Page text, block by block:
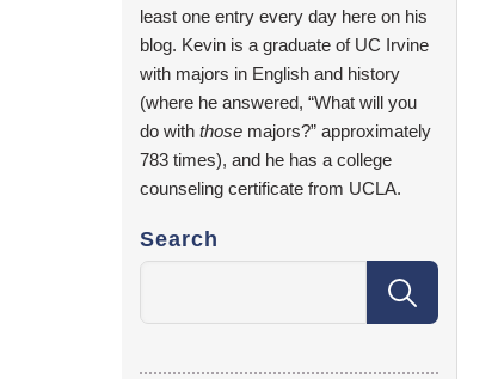
least one entry every day here on his
blog. Kevin is a graduate of UC Irvine
with majors in English and history
(where he answered, “What will you
do with those majors?” approximately
783 times), and he has a college
counseling certificate from UCLA.
Search